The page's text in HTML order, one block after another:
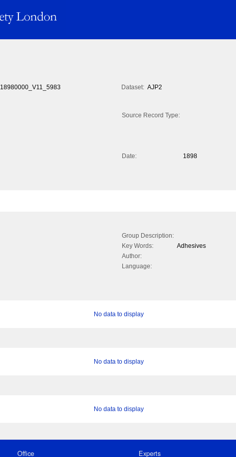
18980000_V11_5983 Dataset: AJP2
Source Record Type:
Date:
1898
Group Description:
Key Words:
Adhesives
Author:
Language:
No data to display
No data to display
No data to display
Office Experts